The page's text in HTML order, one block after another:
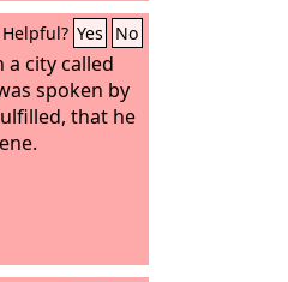
Helpful? Yes No
a city called
spoken by
that he